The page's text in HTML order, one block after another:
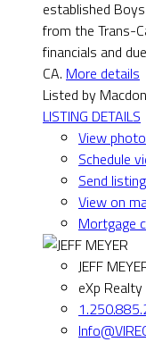
established
from the Trans-
financials and
CA. More details
Listed by
LISTING DETAILS
View
Schedule
Send listing
View on
Mortgage
JEFF
eXp